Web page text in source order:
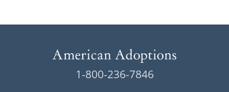
1-800-236-7846